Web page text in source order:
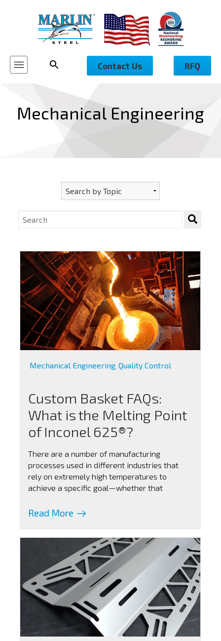
Contact Us RFQ
Mechanical Engineering
Mechanical Engineering ,Quality Control
Custom Basket FAQs:
What is the Melting Point
of Inconel 625®?
There are a number of manufacturing
processes used in different industries that
rely on extremely high temperatures to
achieve a specific goal—whether that
Read More